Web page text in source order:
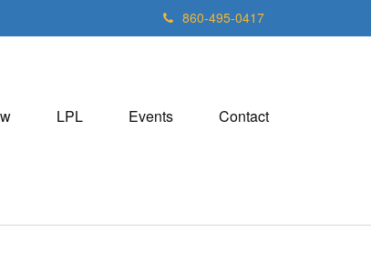
860-495-0417
LPL Events Contact